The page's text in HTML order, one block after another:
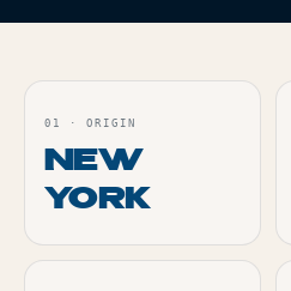
01 · ORIGIN
NEW
YORK